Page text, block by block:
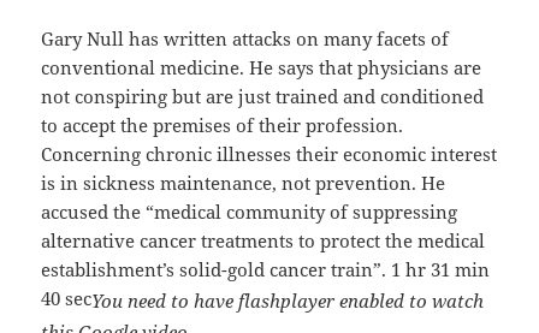
Gary Null has written attacks on many facets of
conventional medicine. He says that physicians are
not conspiring but are just trained and conditioned
to accept the premises of their profession.
Concerning chronic illnesses their economic interest
is in sickness maintenance, not prevention. He
accused the “medical community of suppressing
alternative cancer treatments to protect the medical
establishment’s solid-gold cancer train”. 1 hr 31 min
40 secYou need to have flashplayer enabled to watch